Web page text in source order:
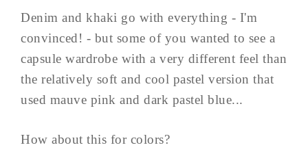
Denim and khaki go with everything - I'm
convinced! - but some of you wanted to see a
capsule wardrobe with a very different feel than
the relatively soft and cool pastel version that
used mauve pink and dark pastel blue...
How about this for colors?